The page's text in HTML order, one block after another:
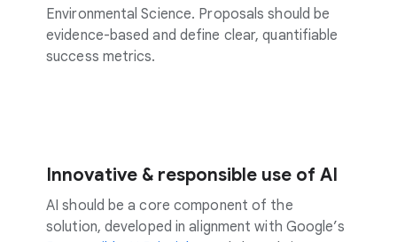
Environmental Science. Proposals should be
evidence-based and define clear, quantifiable
success metrics.
Innovative & responsible use of AI
AI should be a core component of the
solution, developed in alignment with Google’s